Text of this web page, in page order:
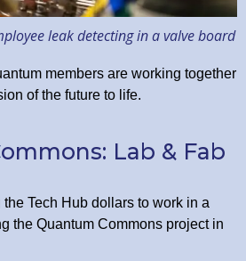
leak detecting in a valve board
members are working together
of the future to life.
Lab & Fab
Tech Hub dollars to work in a
the Quantum Commons project in